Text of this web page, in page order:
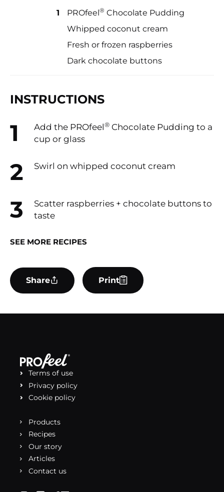
1 PROfeel® Chocolate Pudding
Whipped coconut cream
Fresh or frozen raspberries
Dark chocolate buttons
INSTRUCTIONS
Add the PROfeel® Chocolate Pudding to a
cup or glass
Swirl on whipped coconut cream
Scatter raspberries + chocolate buttons to
taste
SEE MORE RECIPES
Share Print
Terms of use
Privacy policy
Cookie policy
Products
Recipes
Our story
Articles
Contact us